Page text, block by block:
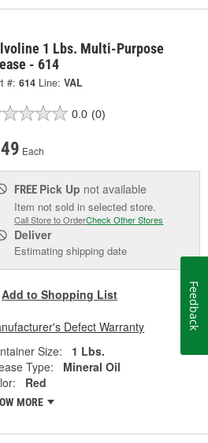
1 Lbs. Multi-Purpose
- 614
#: 614 Line: VAL
0.0 (0)
Each
FREE Pick Up not available
Item not sold in selected store.
Call Store to OrderCheck Other Stores
Deliver
Estimating shipping date
Add to Shopping List
Defect Warranty
Size:
1 Lbs.
Type:
Mineral Oil
Red
MORE
Feedback